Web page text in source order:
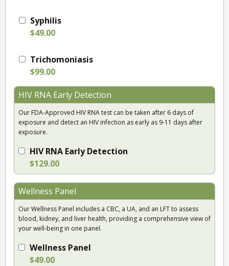
Syphilis
$49.00
Trichomoniasis
$99.00
HIV RNA Early Detection
Our FDA-Approved HIV RNA test can be taken after 6 days of
exposure and detect an HIV infection as early as 9-11 days after
exposure.
HIV RNA Early Detection
$129.00
Wellness Panel
Our Wellness Panel includes a CBC, a UA, and an LFT to assess
blood, kidney, and liver health, providing a comprehensive view of
your well-being in one panel.
Wellness Panel
$49.00